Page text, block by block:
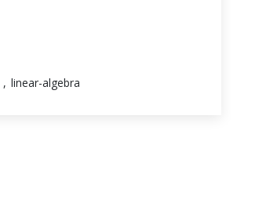
linear-algebra